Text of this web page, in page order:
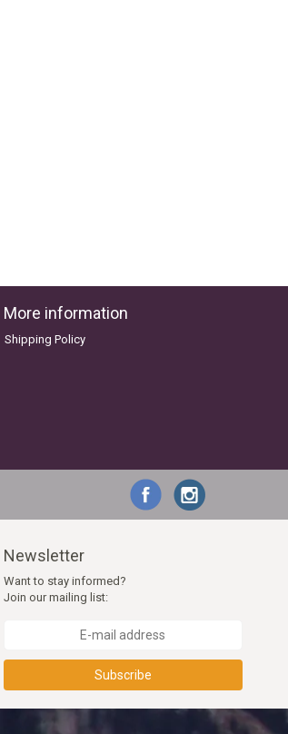
More information
Shipping Policy
Newsletter
Want to stay informed?
Join our mailing list:
Subscribe